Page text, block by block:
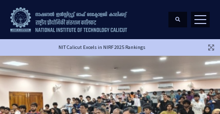
NIT Calicut Excels in NIRF 2025 Rankings